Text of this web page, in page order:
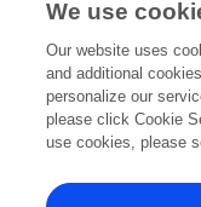
Syndrome
Sami I. Nassar
The American
Published on01 Oct 2021
View All
We use
Our website uses
and additional
personalize our
please click Cookie
use cookies, please